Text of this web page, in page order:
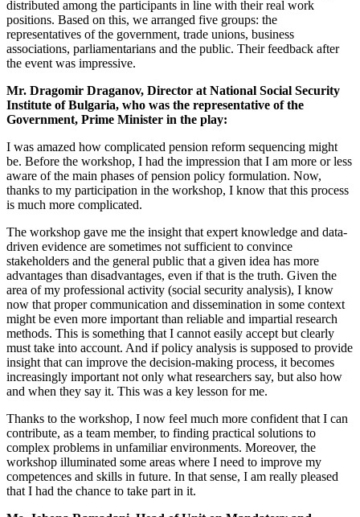
distributed among the participants in line with their real work
positions. Based on this, we arranged five groups: the
representatives of the government, trade unions, business
associations, parliamentarians and the public. Their feedback after
the event was impressive.
Mr. Dragomir Draganov, Director at National Social Security
Institute of Bulgaria, who was the representative of the
Government, Prime Minister in the play:
I was amazed how complicated pension reform sequencing might
be. Before the workshop, I had the impression that I am more or less
aware of the main phases of pension policy formulation. Now,
thanks to my participation in the workshop, I know that this process
is much more complicated.
The workshop gave me the insight that expert knowledge and data-
driven evidence are sometimes not sufficient to convince
stakeholders and the general public that a given idea has more
advantages than disadvantages, even if that is the truth. Given the
area of my professional activity (social security analysis), I know
now that proper communication and dissemination in some context
might be even more important than reliable and impartial research
methods. This is something that I cannot easily accept but clearly
must take into account. And if policy analysis is supposed to provide
insight that can improve the decision-making process, it becomes
increasingly important not only what researchers say, but also how
and when they say it. This was a key lesson for me.
Thanks to the workshop, I now feel much more confident that I can
contribute, as a team member, to finding practical solutions to
complex problems in unfamiliar environments. Moreover, the
workshop illuminated some areas where I need to improve my
competences and skills in future. In that sense, I am really pleased
that I had the chance to take part in it.